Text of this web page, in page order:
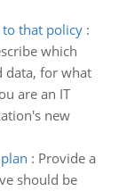
that policy:
which
data, for what
are an IT
new
: Provide a
should be